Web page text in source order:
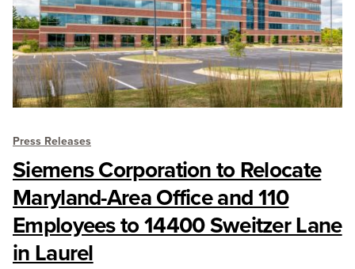
Press Releases
Siemens Corporation to Relocate
Maryland-Area Office and 110
Employees to 14400 Sweitzer Lane
in Laurel